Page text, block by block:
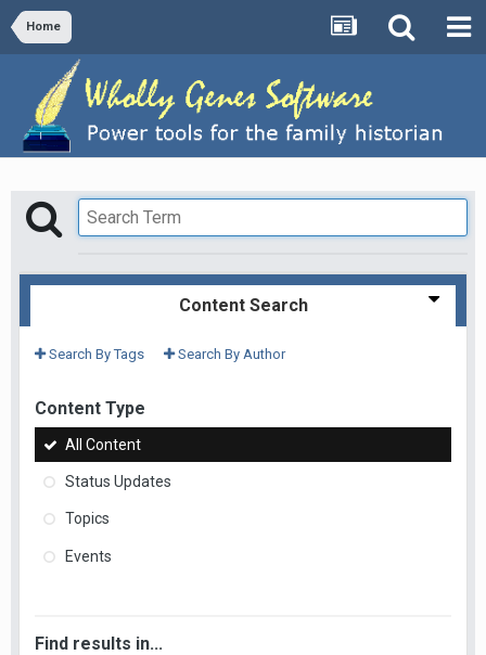
Home
Content Search
Search By Tags Search By Author
Content Type
All Content
Status Updates
Topics
Events
Find results in...